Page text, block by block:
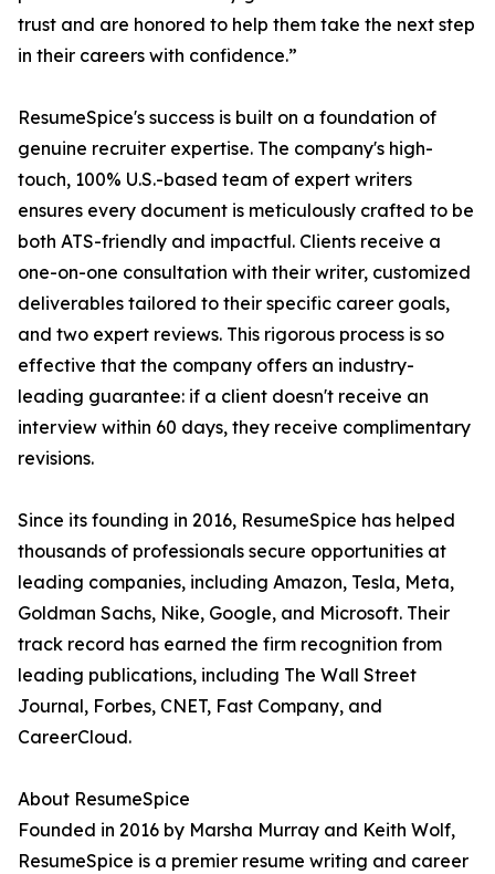
trust and are honored to help them take the next step
in their careers with confidence.”
ResumeSpice's success is built on a foundation of
genuine recruiter expertise. The company's high-
touch, 100% U.S.-based team of expert writers
ensures every document is meticulously crafted to be
both ATS-friendly and impactful. Clients receive a
one-on-one consultation with their writer, customized
deliverables tailored to their specific career goals,
and two expert reviews. This rigorous process is so
effective that the company offers an industry-
leading guarantee: if a client doesn't receive an
interview within 60 days, they receive complimentary
revisions.
Since its founding in 2016, ResumeSpice has helped
thousands of professionals secure opportunities at
leading companies, including Amazon, Tesla, Meta,
Goldman Sachs, Nike, Google, and Microsoft. Their
track record has earned the firm recognition from
leading publications, including The Wall Street
Journal, Forbes, CNET, Fast Company, and
CareerCloud.
About ResumeSpice
Founded in 2016 by Marsha Murray and Keith Wolf,
ResumeSpice is a premier resume writing and career